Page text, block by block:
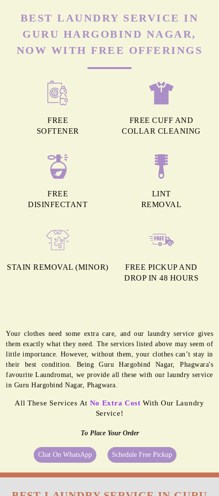
BEST LAUNDRY SERVICE IN
GURU HARGOBIND NAGAR,
NOW WITH FREE OFFERINGS
FREE
SOFTENER
FREE CUFF AND
COLLAR CLEANING
FREE
DISINFECTANT
LINT
REMOVAL
STAIN REMOVAL (MINOR)
FREE PICKUP AND
DROP IN 48 HOURS
Your clothes need some extra care, and our laundry service gives
them exactly what they need. The services listed above may seem of
little importance. However, without them, your clothes can’t stay in
their best condition. Being Guru Hargobind Nagar, Phagwara's
favourite Laundromat, we provide all these with our laundry service
in Guru Hargobind Nagar, Phagwara.
All These Services At No Extra Cost With Our Laundry
Service!
To Place Your Order
Chat On WhatsApp Schedule Free Pickup